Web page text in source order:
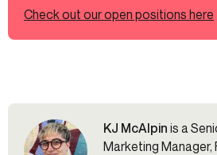
Check out our open positions here
KJ McAlpin is a
Marketing